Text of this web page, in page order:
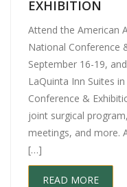
EXHIBITION
Attend the American
National Conference
September 16-19,
LaQuinta Inn Suites
Conference &
joint surgical
meetings, and more.
[…]
READ MORE